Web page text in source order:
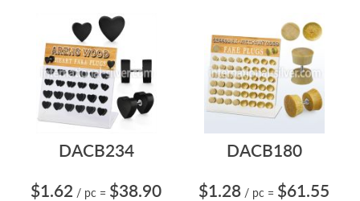
DACB234
$1.62 / pc = $38.90
DACB180
$1.28 / pc = $61.55